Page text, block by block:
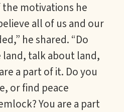
motivations he
all of us and our
he shared. “Do
land, talk about land,
a part of it. Do you
or find peace
You are a part